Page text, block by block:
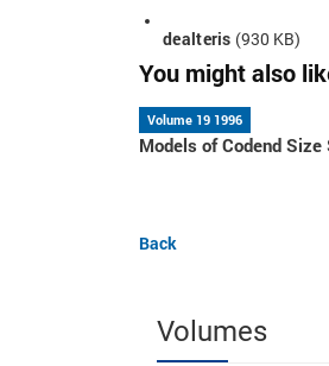
dealteris (930 KB)
You might also
Volume 19 1996
Models of Codend
Back
Volumes